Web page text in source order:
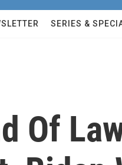
SERIES &
Of